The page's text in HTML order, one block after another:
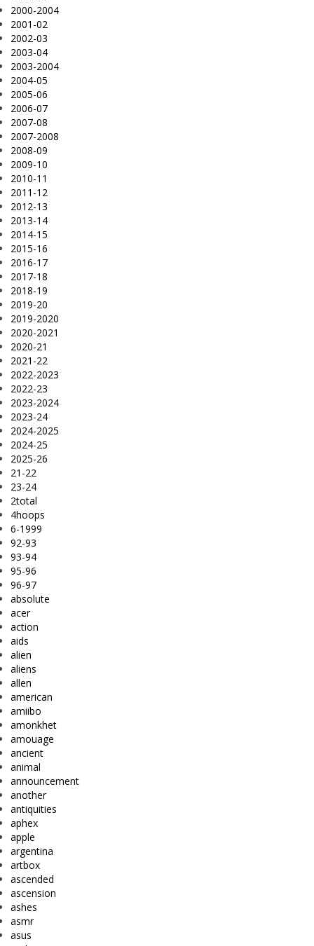
2000-2004
2001-02
2002-03
2003-04
2003-2004
2004-05
2005-06
2006-07
2007-08
2007-2008
2008-09
2009-10
2010-11
2011-12
2012-13
2013-14
2014-15
2015-16
2016-17
2017-18
2018-19
2019-20
2019-2020
2020-2021
2020-21
2021-22
2022-2023
2022-23
2023-2024
2023-24
2024-2025
2024-25
2025-26
21-22
23-24
2total
4hoops
6-1999
92-93
93-94
95-96
96-97
absolute
acer
action
aids
alien
aliens
allen
american
amiibo
amonkhet
amouage
ancient
animal
announcement
another
antiquities
aphex
apple
argentina
artbox
ascended
ascension
ashes
asmr
asus